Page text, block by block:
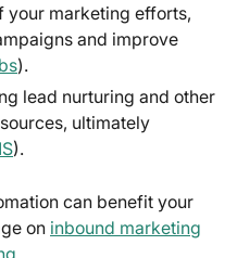
your marketing efforts,
and improve
).
lead nurturing and other
ultimately
).
can benefit your
on inbound marketing